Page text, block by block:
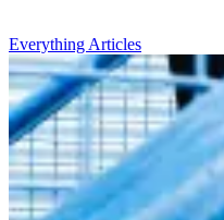
Everything Articles